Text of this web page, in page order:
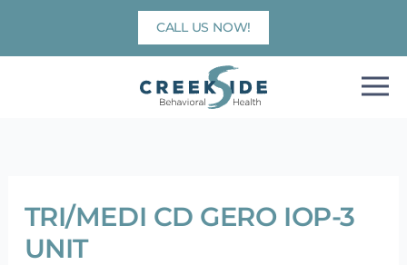
content
CALL US NOW!
TRI/MEDI CD GERO IOP-3
UNIT